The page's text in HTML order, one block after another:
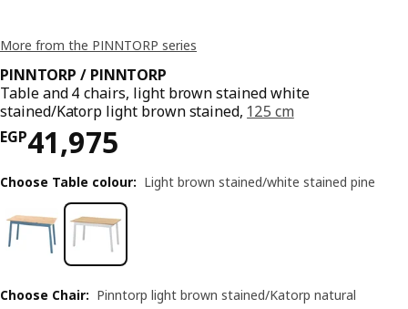
More from the PINNTORP series
PINNTORP / PINNTORP
Table and 4 chairs, light brown stained white
stained/Katorp light brown stained, 125 cm
EGP41,975
Price EGP 41975
Choose Table colour: Light brown stained/white stained pine
Choose Chair: Pinntorp light brown stained/Katorp natural